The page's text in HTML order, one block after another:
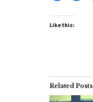
Like this:
Related Posts